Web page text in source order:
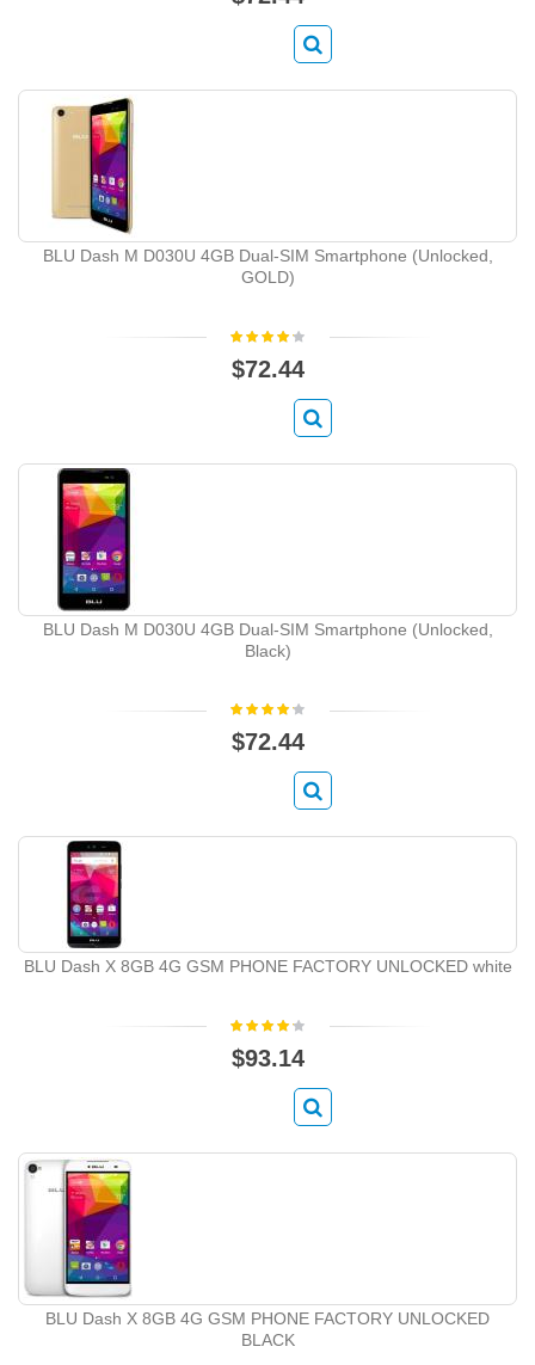
BLU Dash M D030U 4GB Dual-SIM Smartphone (Unlocked,
GOLD)
$72.44
BLU Dash M D030U 4GB Dual-SIM Smartphone (Unlocked,
Black)
$72.44
BLU Dash X 8GB 4G GSM PHONE FACTORY UNLOCKED white
$93.14
BLU Dash X 8GB 4G GSM PHONE FACTORY UNLOCKED
BLACK